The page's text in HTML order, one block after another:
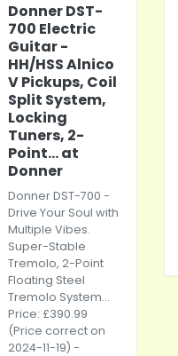
Donner DST-
700 Electric
Guitar -
HH/HSS Alnico
V Pickups, Coil
Split System,
Locking
Tuners, 2-
Point... at
Donner
Donner DST-700 -
Drive Your Soul with
Multiple Vibes.
Super-Stable
Tremolo, 2-Point
Floating Steel
Tremolo System...
Price: £390.99
(Price correct on
2024-11-19) -